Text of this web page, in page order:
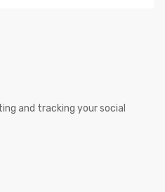
and tracking your social